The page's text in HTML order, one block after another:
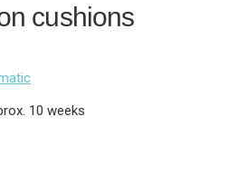
cushions
10 weeks